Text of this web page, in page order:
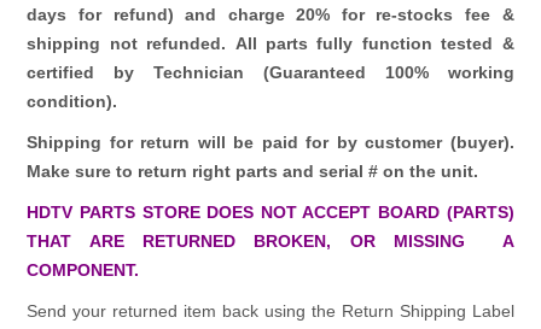
days for refund)and charge 20% for re-stocks fee &
shipping not refunded. All parts fully function tested &
certified by Technician (Guaranteed 100% working
condition).
Shipping for return will be paid for by customer (buyer).
Make sure to return right parts and serial # on the unit.
HDTV PARTS STORE DOES NOT ACCEPT BOARD (PARTS)
THAT ARE RETURNED BROKEN, OR MISSING A
COMPONENT.
Send your returned item back using the Return Shipping Label